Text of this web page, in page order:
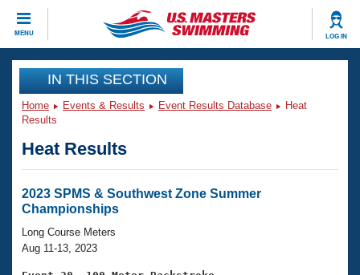
MENU LOG IN
CLOSE
Training
Workout Library
Articles And Videos
Swimming 101
Training Plans
Events
Virtual And Fitness Events
2026 Summer Nationals
Club Finder
Workout Library
About Us
IN THIS SECTION
Home Events & Results Event Results Database
Heat
Results
Heat Results
2023 SPMS & Southwest Zone Summer
Championships
Long Course Meters
Aug 11-13, 2023